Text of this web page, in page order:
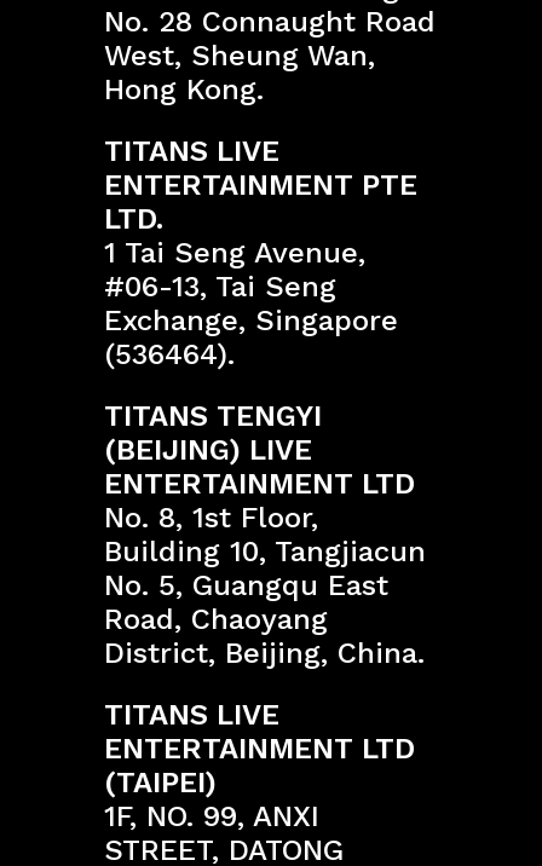
No. 28 Connaught Road
West, Sheung Wan,
Hong Kong.
TITANS LIVE
ENTERTAINMENT PTE
LTD.
1 Tai Seng Avenue,
#06-13, Tai Seng
Exchange, Singapore
(536464).
TITANS TENGYI
(BEIJING) LIVE
ENTERTAINMENT LTD
No. 8, 1st Floor,
Building 10, Tangjiacun
No. 5, Guangqu East
Road, Chaoyang
District, Beijing, China.
TITANS LIVE
ENTERTAINMENT LTD
(TAIPEI)
1F, NO. 99, ANXI
STREET, DATONG